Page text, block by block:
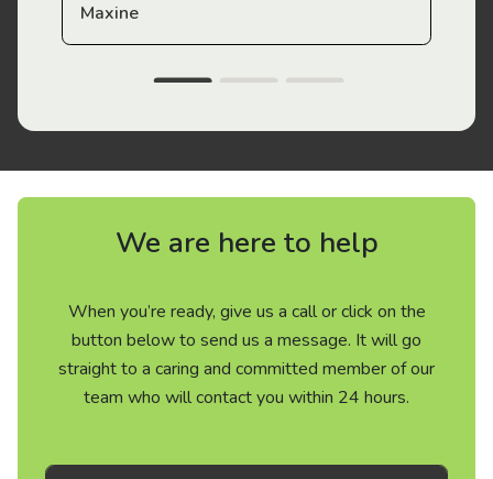
Maxine
We are here to help
When you’re ready, give us a call or click on the
button below to send us a message. It will go
straight to a caring and committed member of our
team who will contact you within 24 hours.